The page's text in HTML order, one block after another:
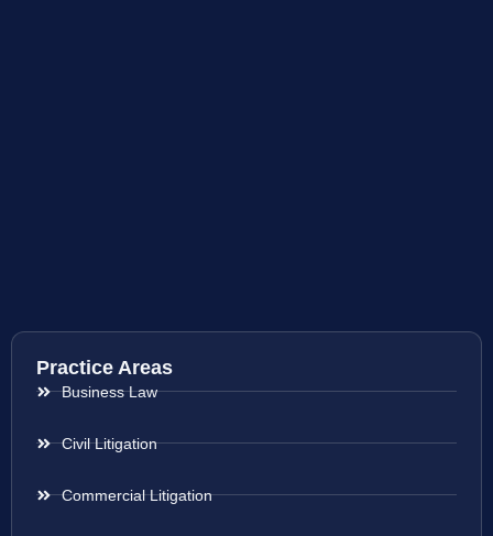
Practice Areas
Business Law
Civil Litigation
Commercial Litigation